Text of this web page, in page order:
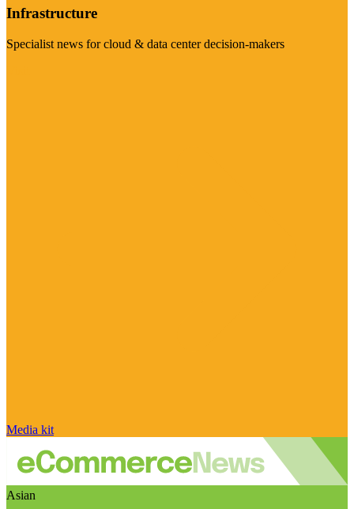
Infrastructure
Specialist news for cloud & data center decision-makers
Media kit
Asian